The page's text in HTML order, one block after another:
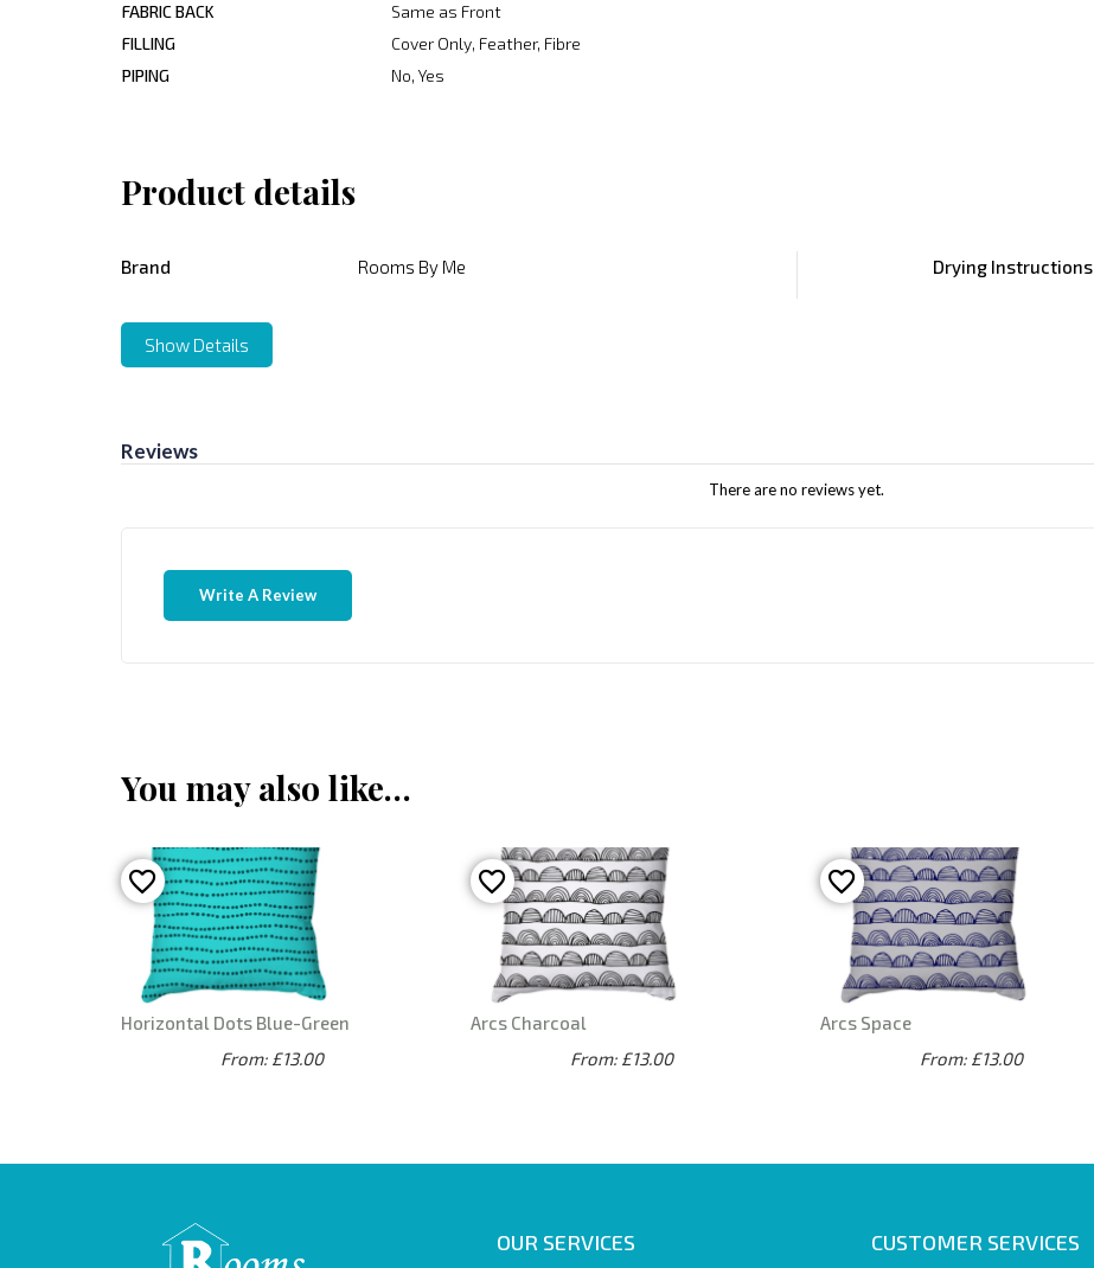
FABRIC BACK
Same as Front
FILLING
Cover Only, Feather, Fibre
PIPING
No, Yes
Product details
Brand Rooms By Me Drying Instructions
Show Details
Reviews
There are no reviews yet.
Write A Review
You may also like…
Horizontal Dots Blue-Green
From: £13.00
Arcs Charcoal
From: £13.00
Arcs Space
From: £13.00
OUR SERVICES CUSTOMER SERVICES